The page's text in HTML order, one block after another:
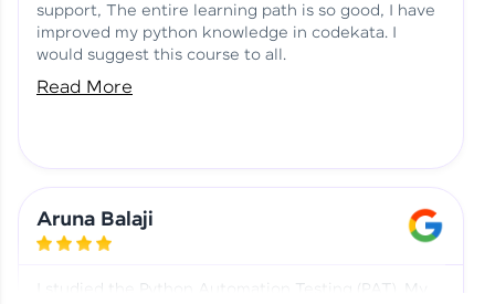
support, The entire learning path is so good, I have
improved my python knowledge in codekata. I
would suggest this course to all.
Read More
Aruna Balaji
I studied the Python Automation Testing (PAT). My